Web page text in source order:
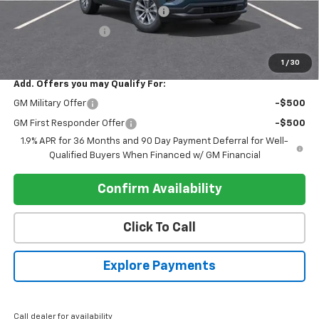
1 / 30
Electronic Registration Filing Fee
Register Discount 1 -$2,000
Add. Offers you may Qualify For:
GM Military Offer -$500
GM First Responder Offer
-$500
1.9% APR for 36 Months and 90 Day Payment Deferral for Well-
Qualified Buyers When Financed w/ GM Financial
Confirm Availability
Click To Call
Explore Payments
Call dealer for availability